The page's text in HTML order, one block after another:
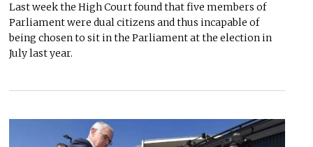
Last week the High Court found that five members of
Parliament were dual citizens and thus incapable of
being chosen to sit in the Parliament at the election in
July last year.